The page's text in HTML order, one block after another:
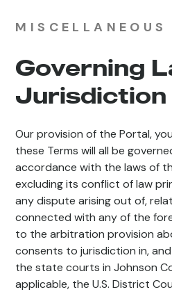
MISCELLANEOUS
Governing
Jurisdiction
Our provision of the Portal,
these Terms will all be
accordance with the laws of
excluding its conflict of law
any dispute arising out of,
connected with any of the
to the arbitration provision
consents to jurisdiction in,
the state courts in Johnson
applicable, the U.S. District